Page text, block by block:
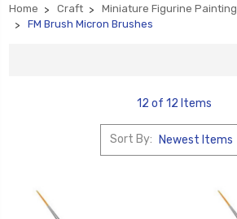
Home Craft
Miniature Figurine Painting
FM Brush Micron Brushes
12 of 12 Items
Sort By: